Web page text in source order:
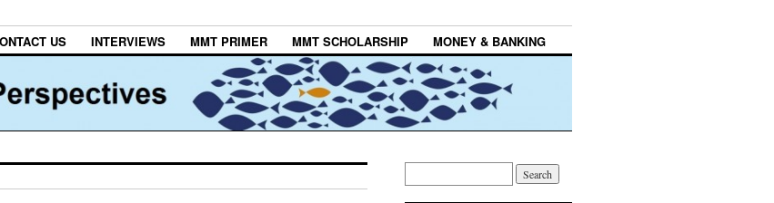
US INTERVIEWS MMT PRIMER MMT SCHOLARSHIP MONEY & BANKING